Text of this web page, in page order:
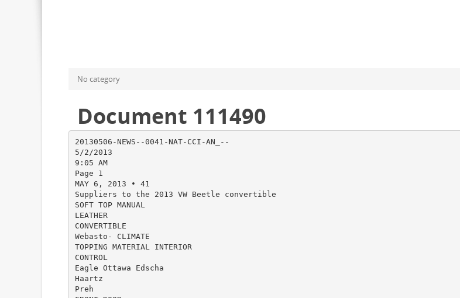
No category
Document 111490
20130506-NEWS--0041-NAT-CCI-AN_--
5/2/2013
9:05 AM
Page 1
MAY 6, 2013 • 41
Suppliers to the 2013 VW Beetle convertible
SOFT TOP MANUAL
LEATHER
CONVERTIBLE
Webasto- CLIMATE
TOPPING MATERIAL INTERIOR
CONTROL
Eagle Ottawa Edscha
Haartz
Preh